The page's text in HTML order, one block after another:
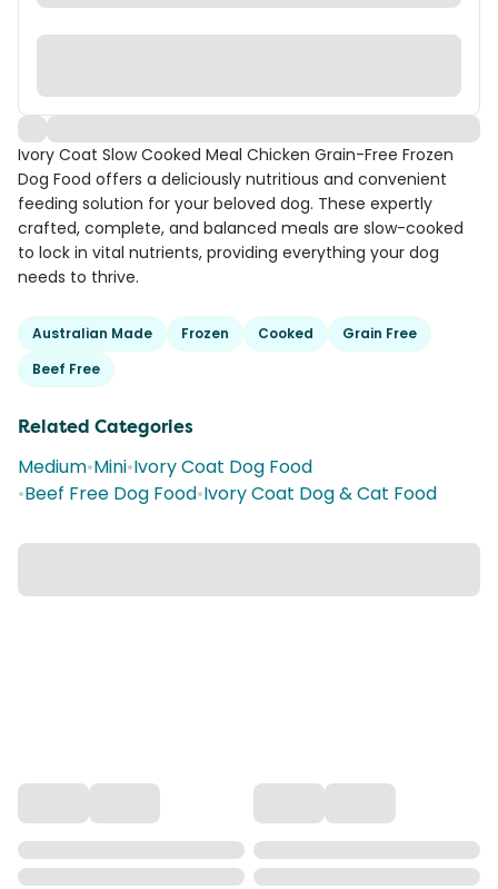
Ivory Coat Slow Cooked Meal Chicken Grain-Free Frozen
Dog Food offers a deliciously nutritious and convenient
feeding solution for your beloved dog. These expertly
crafted, complete, and balanced meals are slow-cooked
to lock in vital nutrients, providing everything your dog
needs to thrive.
Australian Made Frozen Cooked
Grain Free
Beef Free
Related Categories
Medium•Mini•Ivory Coat Dog Food
•Beef Free Dog Food•Ivory Coat Dog & Cat Food